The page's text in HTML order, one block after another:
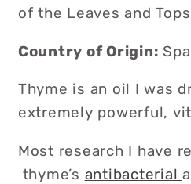
of the Leaves and Tops
Country of Origin:
Thyme is an oil I was
extremely powerful,
Most research I have
thyme’s antibacterial